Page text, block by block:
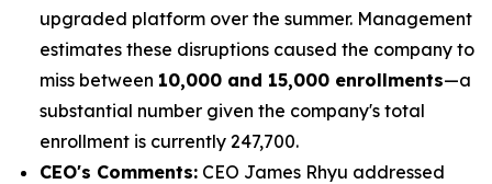
upgraded platform over the summer. Management
estimates these disruptions caused the company to
miss between 10,000 and 15,000 enrollments—a
substantial number given the company's total
enrollment is currently 247,700.
CEO's Comments: CEO James Rhyu addressed